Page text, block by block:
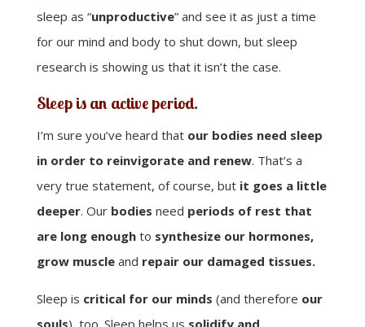
sleep as “unproductive” and see it as just a time
for our mind and body to shut down, but sleep
research is showing us that it isn’t the case.
Sleep is an active period.
I’m sure you’ve heard thatour bodies need sleep
in order to reinvigorate and renew. That’s a
very true statement, of course, but it goes a little
deeper. Our bodies need periods of rest that
are long enoughto synthesize our hormones,
grow muscleand repair our damaged tissues.
Sleep is critical for our minds (and therefore our
souls), too. Sleep helps us solidify and